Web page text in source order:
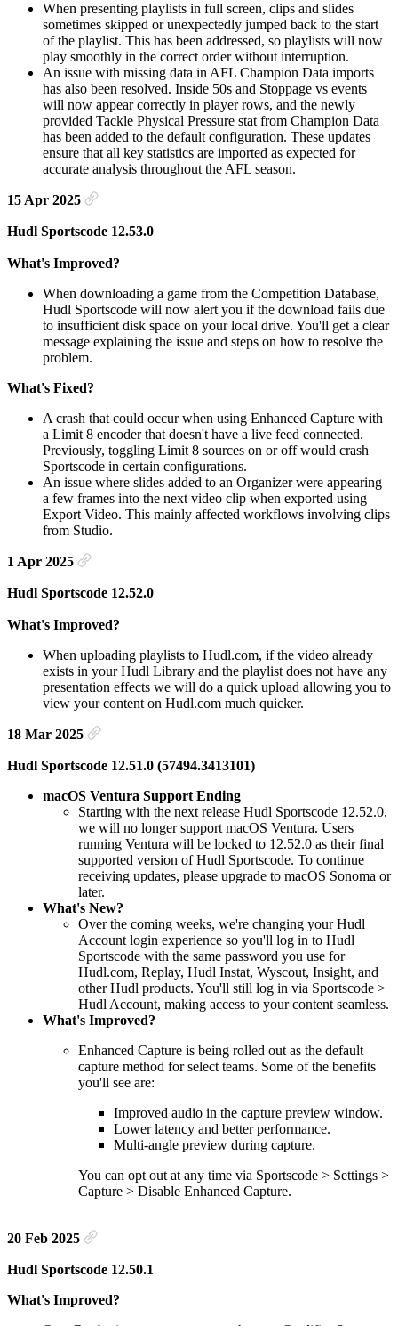
When presenting playlists in full screen, clips and slides
sometimes skipped or unexpectedly jumped back to the start
of the playlist. This has been addressed, so playlists will now
play smoothly in the correct order without interruption.
An issue with missing data in AFL Champion Data imports
has also been resolved. Inside 50s and Stoppage vs events
will now appear correctly in player rows, and the newly
provided Tackle Physical Pressure stat from Champion Data
has been added to the default configuration. These updates
ensure that all key statistics are imported as expected for
accurate analysis throughout the AFL season.
15 Apr 2025
Hudl Sportscode 12.53.0
What's Improved?
When downloading a game from the Competition Database,
Hudl Sportscode will now alert you if the download fails due
to insufficient disk space on your local drive. You'll get a clear
message explaining the issue and steps on how to resolve the
problem.
What's Fixed?
A crash that could occur when using Enhanced Capture with
a Limit 8 encoder that doesn't have a live feed connected.
Previously, toggling Limit 8 sources on or off would crash
Sportscode in certain configurations.
An issue where slides added to an Organizer were appearing
a few frames into the next video clip when exported using
Export Video. This mainly affected workflows involving clips
from Studio.
1 Apr 2025
Hudl Sportscode 12.52.0
What's Improved?
When uploading playlists to Hudl.com, if the video already
exists in your Hudl Library and the playlist does not have any
presentation effects we will do a quick upload allowing you to
view your content on Hudl.com much quicker.
18 Mar 2025
Hudl Sportscode 12.51.0 (57494.3413101)
macOS Ventura Support Ending
Starting with the next release Hudl Sportscode 12.52.0,
we will no longer support macOS Ventura. Users
running Ventura will be locked to 12.52.0 as their final
supported version of Hudl Sportscode. To continue
receiving updates, please upgrade to macOS Sonoma or
later.
What's New?
Over the coming weeks, we're changing your Hudl
Account login experience so you'll log in to Hudl
Sportscode with the same password you use for
Hudl.com, Replay, Hudl Instat, Wyscout, Insight, and
other Hudl products. You'll still log in via Sportscode >
Hudl Account, making access to your content seamless.
What's Improved?
Enhanced Capture is being rolled out as the default
capture method for select teams. Some of the benefits
you'll see are:
Improved audio in the capture preview window.
Lower latency and better performance.
Multi-angle preview during capture.
You can opt out at any time via Sportscode > Settings >
Capture > Disable Enhanced Capture.
20 Feb 2025
Hudl Sportscode 12.50.1
What's Improved?